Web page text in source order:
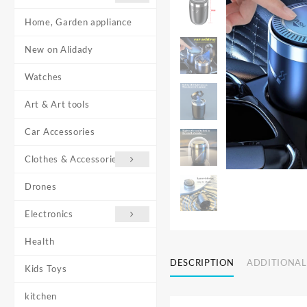
Home, Garden appliance
New on Alidady
Watches
Art & Art tools
Car Accessories
Clothes & Accessories
Drones
Electronics
Health
Kids Toys
kitchen
DESCRIPTION